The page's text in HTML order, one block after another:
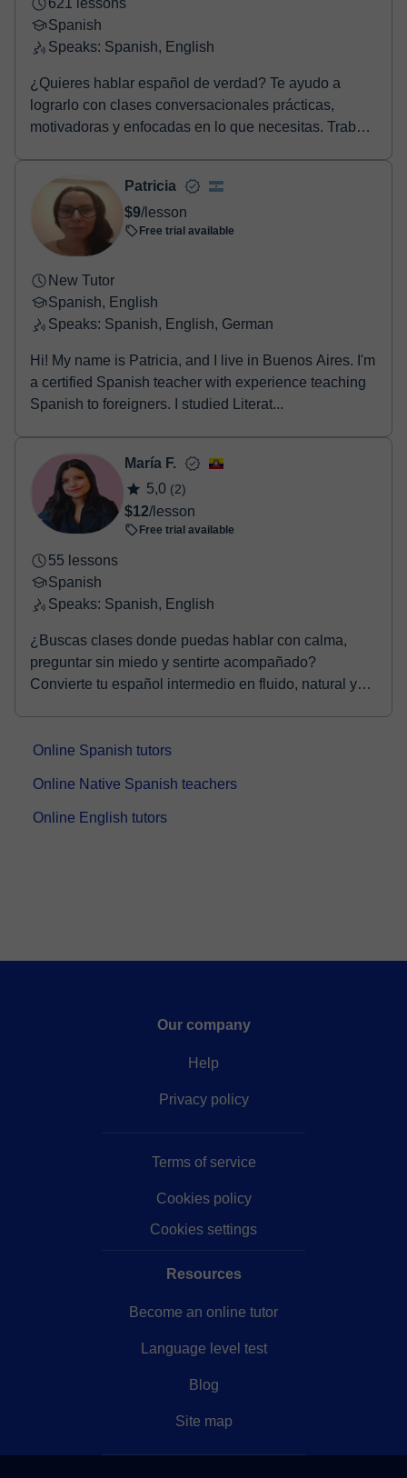
621 lessons
Spanish
Speaks: Spanish, English
¿Quieres hablar español de verdad? Te ayudo a
lograrlo con clases conversacionales prácticas,
motivadoras y enfocadas en lo que necesitas. Trabajo
Patricia
$9/lesson
Free trial available
New Tutor
Spanish, English
Speaks: Spanish, English, German
Hi! My name is Patricia, and I live in Buenos Aires. I'm
a certified Spanish teacher with experience teaching
Spanish to foreigners. I studied Literat...
María F.
5,0 (2)
$12/lesson
Free trial available
55 lessons
Spanish
Speaks: Spanish, English
¿Buscas clases donde puedas hablar con calma,
preguntar sin miedo y sentirte acompañado?
Convierte tu español intermedio en fluido, natural y
Online Spanish tutors
Online Native Spanish teachers
Online English tutors
Our company
Help
Privacy policy
Terms of service
Cookies policy
Cookies settings
Resources
Become an online tutor
Language level test
Blog
Site map